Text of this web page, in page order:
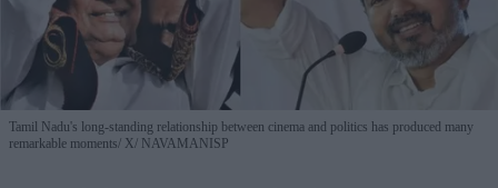
Tamil Nadu's long-standing relationship between cinema and politics has produced many
remarkable moments X/ NAVAMANISP